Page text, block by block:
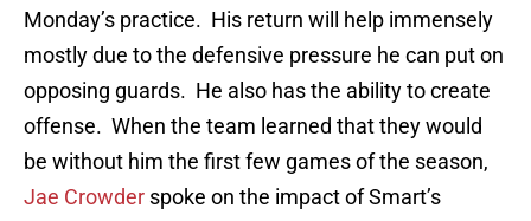
Monday’s practice. His return will help immensely
mostly due to the defensive pressure he can put on
opposing guards. He also has the ability to create
offense. When the team learned that they would
be without him the first few games of the season,
Jae Crowder spoke on the impact of Smart’s